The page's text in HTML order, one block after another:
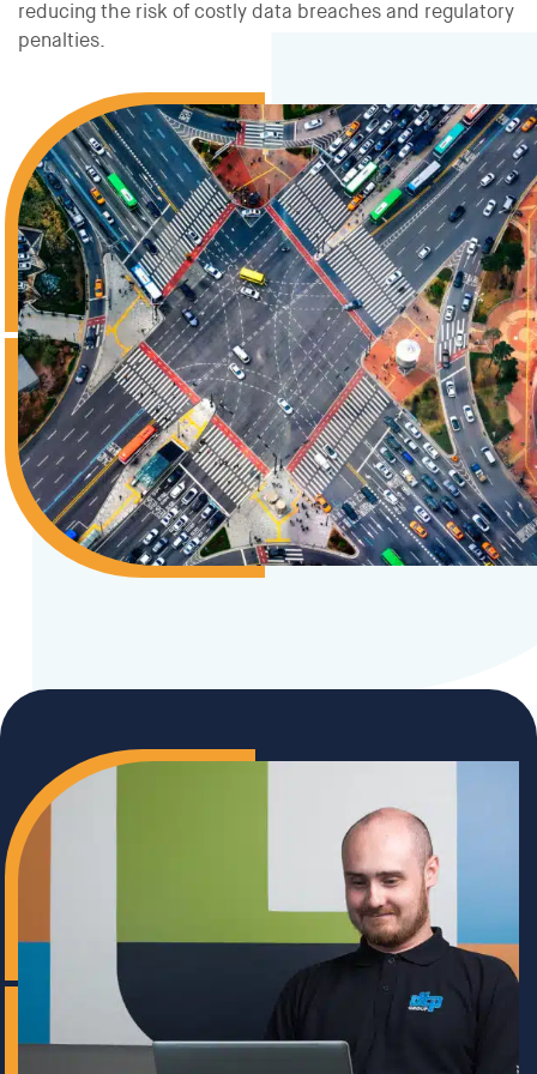
reducing the risk of costly data breaches and regulatory
penalties.